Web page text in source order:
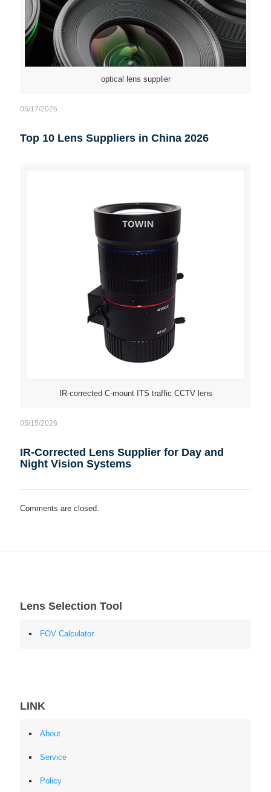
optical lens supplier
05/17/2026
Top 10 Lens Suppliers in China 2026
IR-corrected C-mount ITS traffic CCTV lens
05/15/2026
IR-Corrected Lens Supplier for Day and
Night Vision Systems
Comments are closed.
Lens Selection Tool
FOV Calculator
LINK
About
Service
Policy